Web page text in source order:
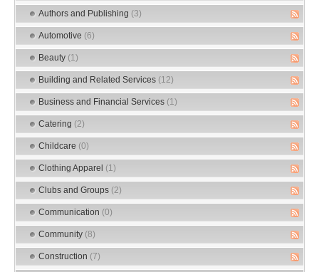
Authors and Publishing (3)
Automotive (6)
Beauty (1)
Building and Related Services (12)
Business and Financial Services (1)
Catering (2)
Childcare (0)
Clothing Apparel (1)
Clubs and Groups (2)
Communication (0)
Community (8)
Construction (7)